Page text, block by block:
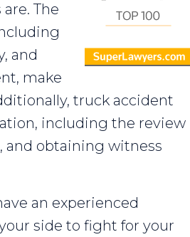
The
and
make
truck accident
including the review
and obtaining witness
an experienced
side to fight for your